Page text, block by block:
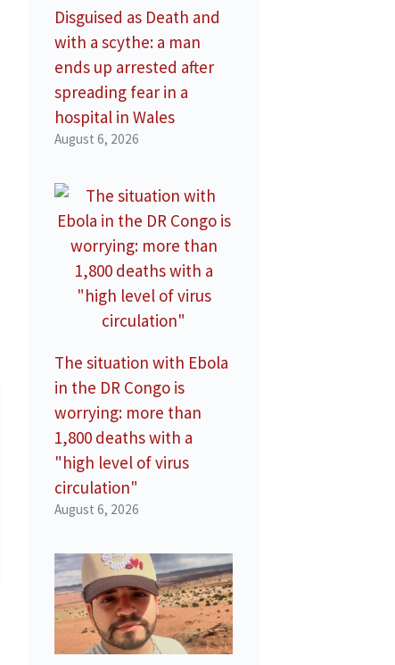
Disguised as Death and
with a scythe: a man
ends up arrested after
spreading fear in a
hospital in Wales
August 6, 2026
The situation with Ebola
in the DR Congo is
worrying: more than
1,800 deaths with a
"high level of virus
circulation"
August 6, 2026